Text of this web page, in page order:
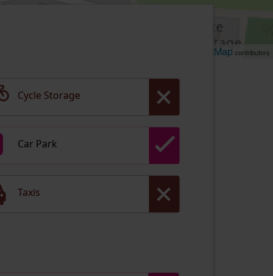
OpenStreetMap contributors
Cycle Storage
Car Park
Taxis